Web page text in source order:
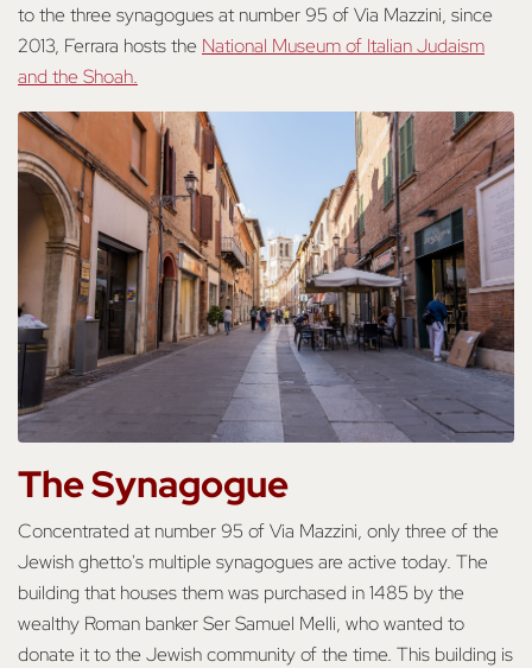
to the three synagogues at number 95 of Via Mazzini, since
2013, Ferrara hosts the National Museum of Italian Judaism
and the Shoah.
The Synagogue
Concentrated at number 95 of Via Mazzini, only three of the
Jewish ghetto's multiple synagogues are active today. The
building that houses them was purchased in 1485 by the
wealthy Roman banker Ser Samuel Melli, who wanted to
donate it to the Jewish community of the time. This building is